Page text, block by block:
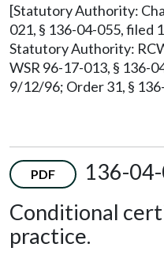
[Statutory Authority:
021, § 136-04-055,
Statutory Authority:
WSR 96-17-013, § 136-
9/12/96; Order 31, §
PDF
136-
Conditional
practice.